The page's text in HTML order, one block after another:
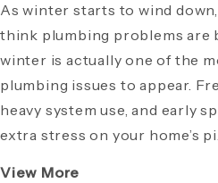
As winter starts to wind
think plumbing problems are
winter is actually one of the
plumbing issues to appear.
heavy system use, and early
extra stress on your home’s
View More